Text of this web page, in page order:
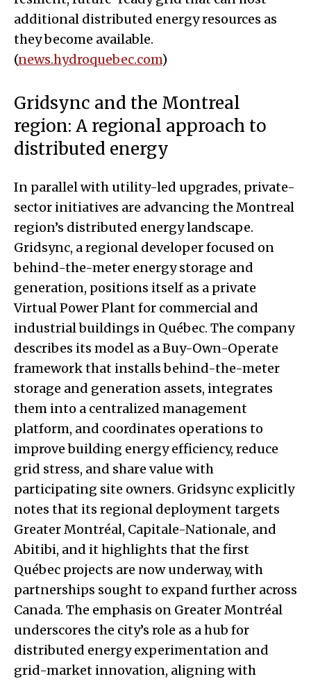
additional distributed energy resources as
they become available.
(news.hydroquebec.com)
Gridsync and the Montreal
region: A regional approach to
distributed energy
In parallel with utility-led upgrades, private-
sector initiatives are advancing the Montreal
region’s distributed energy landscape.
Gridsync, a regional developer focused on
behind-the-meter energy storage and
generation, positions itself as a private
Virtual Power Plant for commercial and
industrial buildings in Québec. The company
describes its model as a Buy-Own-Operate
framework that installs behind-the-meter
storage and generation assets, integrates
them into a centralized management
platform, and coordinates operations to
improve building energy efficiency, reduce
grid stress, and share value with
participating site owners. Gridsync explicitly
notes that its regional deployment targets
Greater Montréal, Capitale-Nationale, and
Abitibi, and it highlights that the first
Québec projects are now underway, with
partnerships sought to expand further across
Canada. The emphasis on Greater Montréal
underscores the city’s role as a hub for
distributed energy experimentation and
grid-market innovation, aligning with